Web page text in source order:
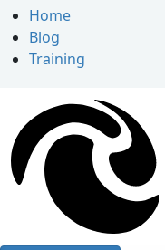
Home
Blog
Training